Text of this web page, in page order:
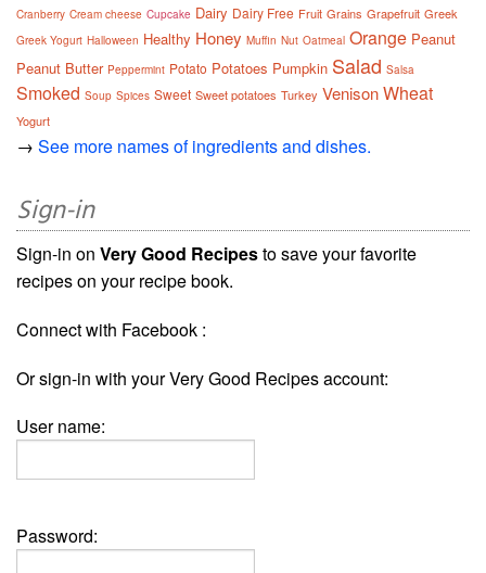
Cranberry Cream cheese Cupcake Dairy Dairy Free Fruit Grains Grapefruit Greek
Greek Yogurt Halloween Healthy Honey Muffin Nut Oatmeal Orange Peanut
Peanut Butter Peppermint Potato Potatoes Pumpkin Salad Salsa
Smoked Soup Spices Sweet Sweet potatoes Turkey VenisonWheat
Yogurt
→ See more names of ingredients and dishes.
Sign-in
Sign-in on Very Good Recipesto save your favorite
recipes on your recipe book.
Connect with Facebook :
Or sign-in with your Very Good Recipes account:
User name:
Password: